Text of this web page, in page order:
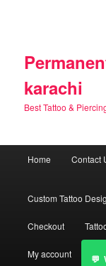
karachi
Best Tattoo &
Home Contact
Custom Tattoo
Checkout
My account